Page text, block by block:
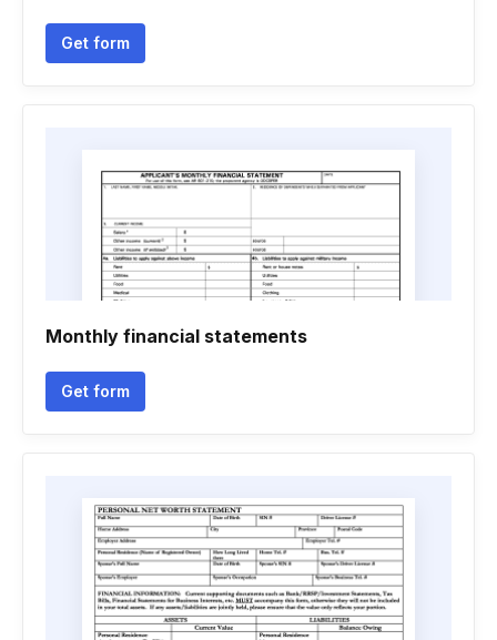
Get form
Monthly financial statements
Get form